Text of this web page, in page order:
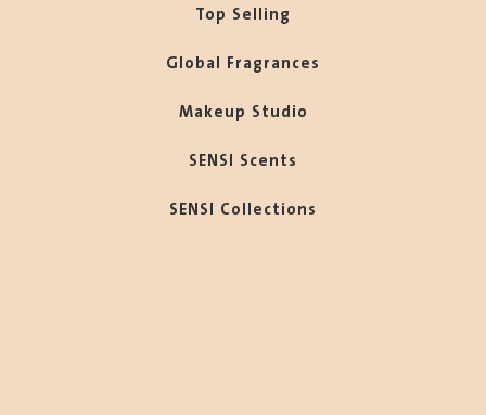
Top Selling
Global Fragrances
Makeup Studio
SENSI Scents
SENSI Collections